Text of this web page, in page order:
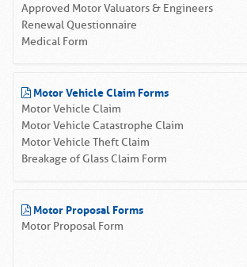
Approved Motor Valuators & Engineers
Renewal Questionnaire
Medical Form
Motor Vehicle Claim Forms
Motor Vehicle Claim
Motor Vehicle Catastrophe Claim
Motor Vehicle Theft Claim
Breakage of Glass Claim Form
Motor Proposal Forms
Motor Proposal Form